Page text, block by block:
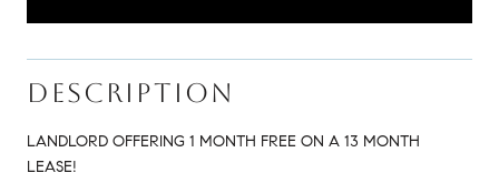
DESCRIPTION
LANDLORD OFFERING 1 MONTH FREE ON A 13 MONTH
LEASE!